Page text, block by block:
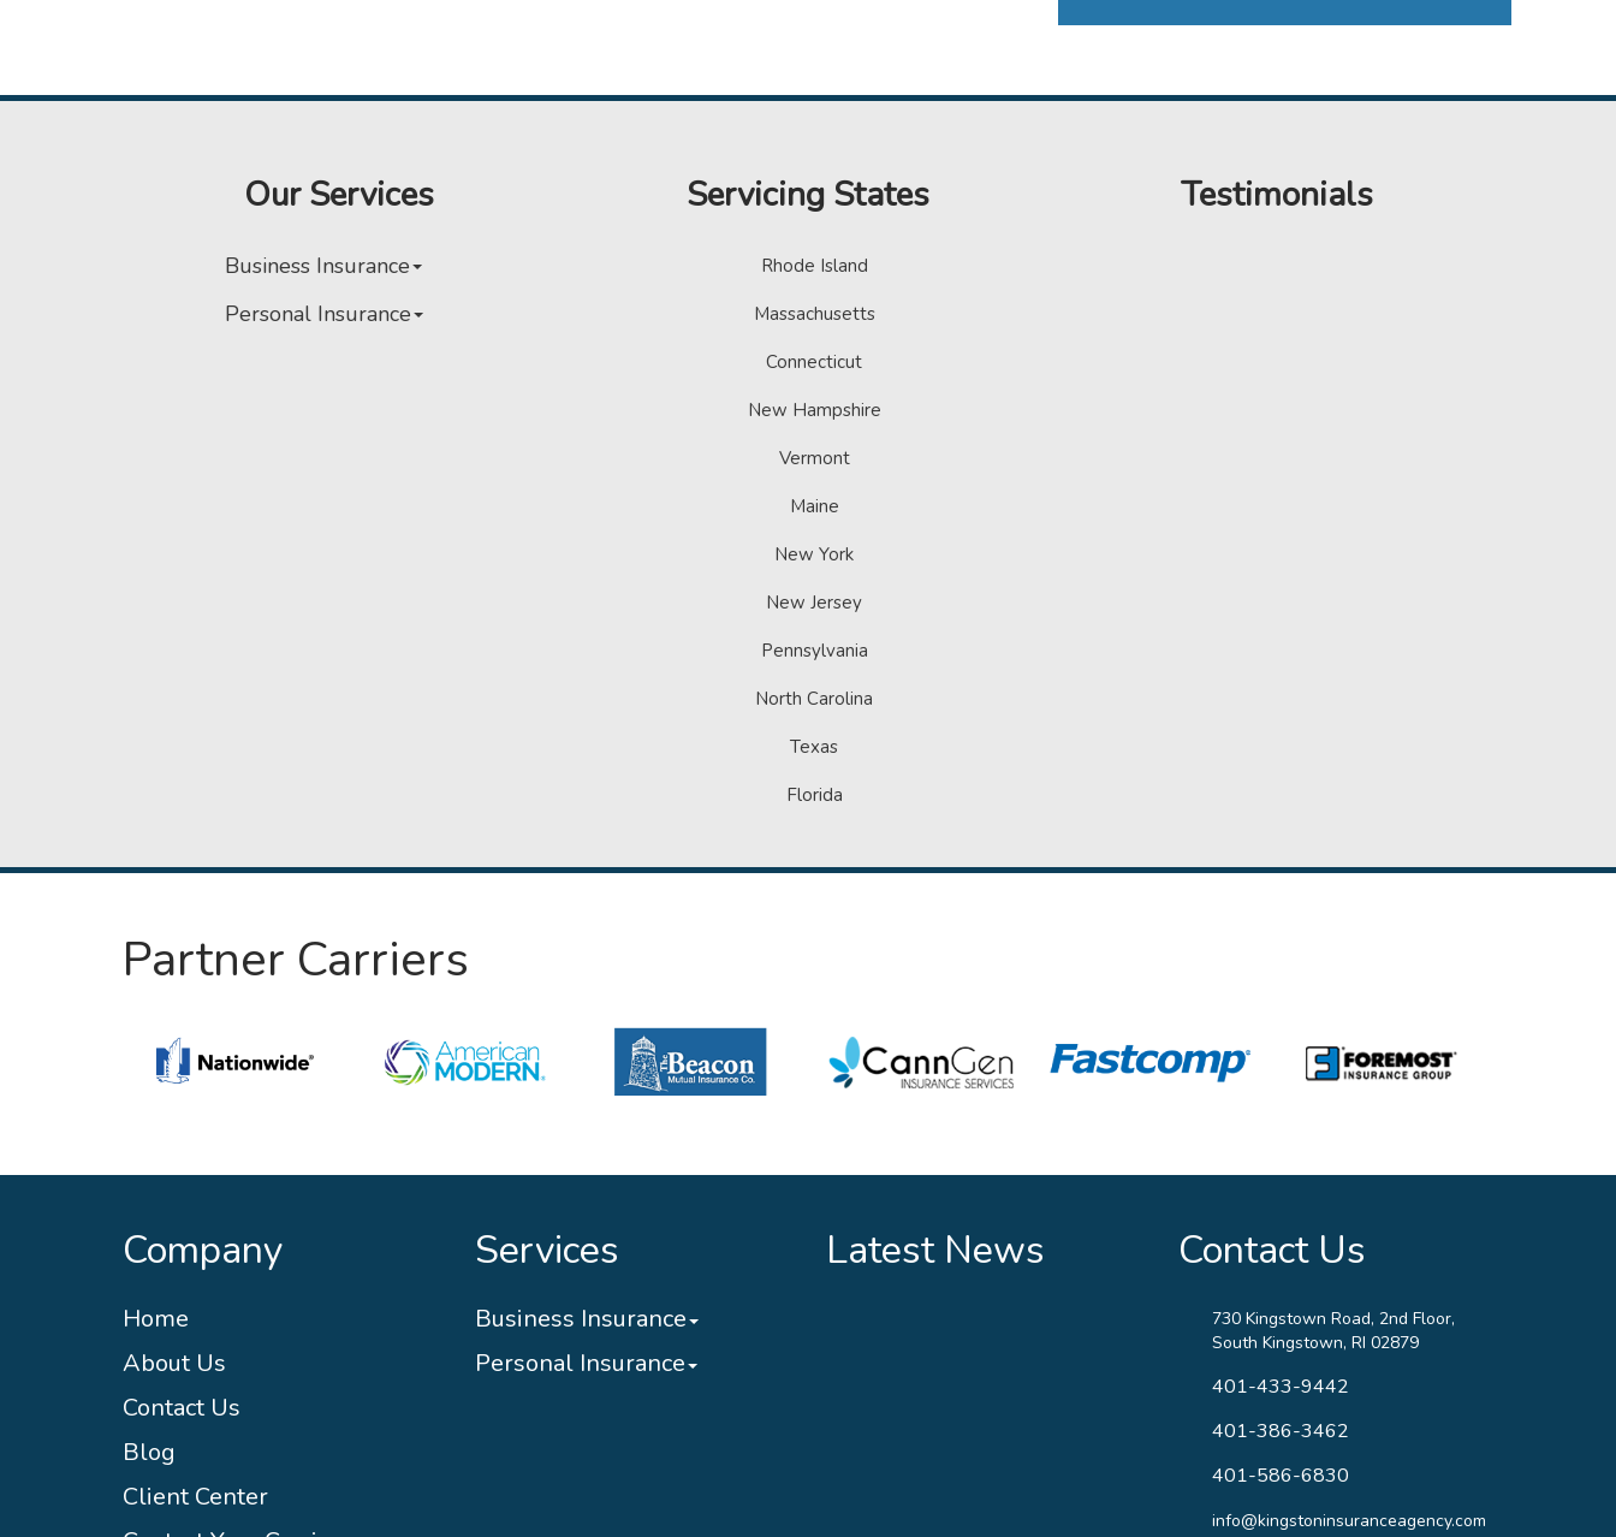
Our Services
Business Insurance
Personal Insurance
Servicing States
Rhode Island
Massachusetts
Connecticut
New Hampshire
Vermont
Maine
New York
New Jersey
Pennsylvania
North Carolina
Texas
Florida
Testimonials
Partner Carriers
Company
Home
About Us
Contact Us
Blog
Client Center
Services
Business Insurance
Personal Insurance
Latest News Contact Us
730 Kingstown Road, 2nd Floor,
South Kingstown, RI 02879
401-433-9442
401-386-3462
401-586-6830
info@kingstoninsuranceagency.com